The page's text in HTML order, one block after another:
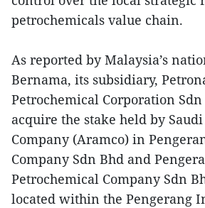
petrochemicals value chain.
As reported by Malaysia’s
Bernama, its subsidiary,
Petrochemical Corporation
acquire the stake held by
Company (Aramco) in
Company Sdn Bhd and
Petrochemical Company Sdn
located within the Pengerang